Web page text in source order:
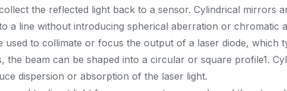
the reflected light back to a sensor. Cylindrical mirrors
a line without introducing spherical aberration or chromatic
used to collimate or focus the output of a laser diode, which
beam can be shaped into a circular or square profile1.
dispersion or absorption of the laser light.